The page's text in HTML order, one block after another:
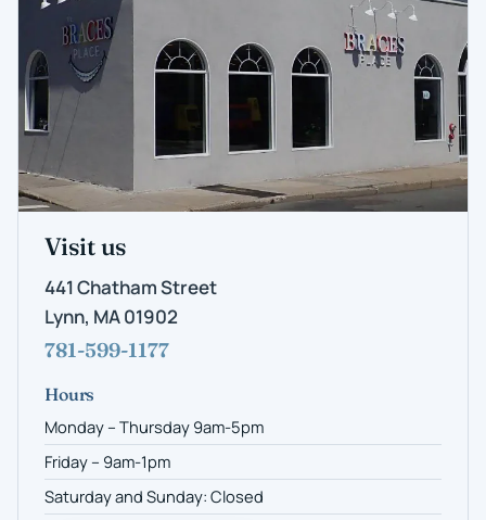
Visit us
441 Chatham Street
Lynn, MA 01902
781-599-1177
Hours
Monday – Thursday 9am-5pm
Friday – 9am-1pm
Saturday and Sunday: Closed